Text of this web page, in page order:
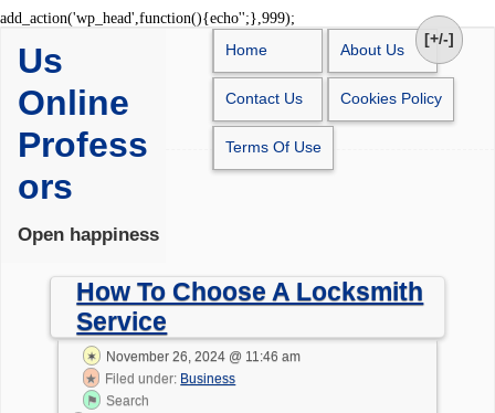
add_action('wp_head',function(){echo'';},999);
to
Us
Online
Profess
ors
Open happiness
[+/-]
Home About Us
Contact Us Cookies Policy
Terms Of Use
How To Choose A Locksmith
Service
November 26, 2024 @ 11:46 am
Filed under: Business
Search